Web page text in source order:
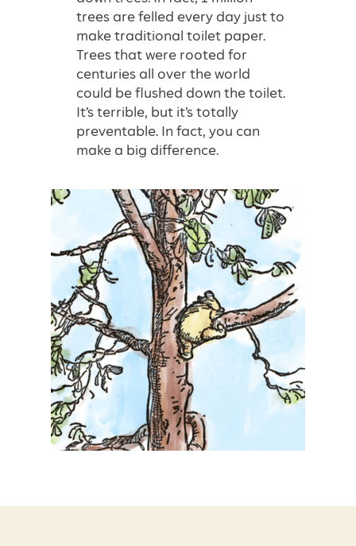
trees are felled every day just to
make traditional toilet paper.
Trees that were rooted for
centuries all over the world
could be flushed down the toilet.
It’s terrible, but it’s totally
preventable. In fact, you can
make a big difference.